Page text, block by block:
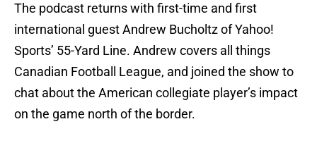
The podcast returns with first-time and first
international guest Andrew Bucholtz of Yahoo!
Sports’ 55-Yard Line. Andrew covers all things
Canadian Football League, and joined the show to
chat about the American collegiate player’s impact
on the game north of the border.